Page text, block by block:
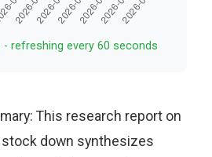
- refreshing every 60 seconds
This research report on
down synthesizes